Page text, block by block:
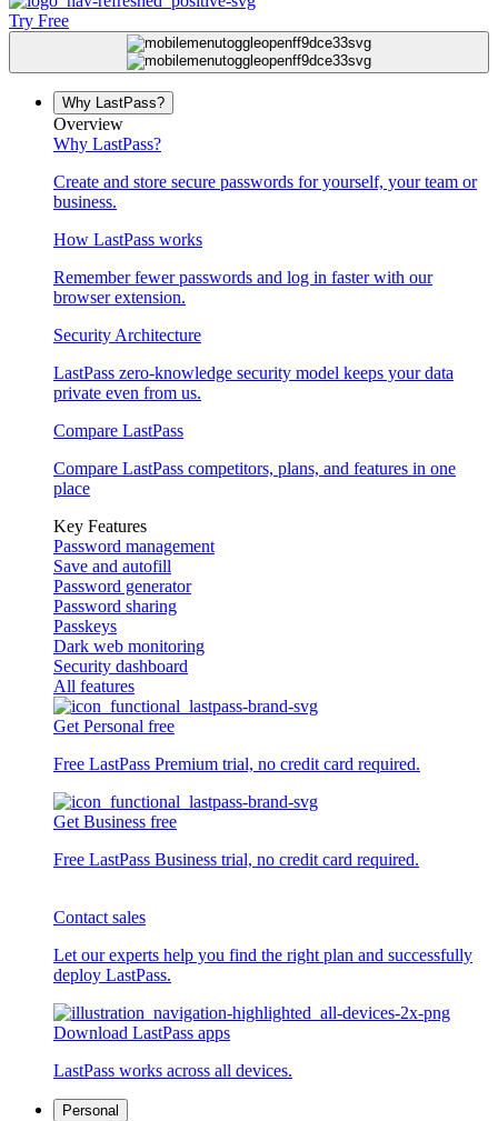
Try Free
Why LastPass?
Overview
Why LastPass?
Create and store secure passwords for yourself, your team or
business.
How LastPass works
Remember fewer passwords and log in faster with our
browser extension.
Security Architecture
LastPass zero-knowledge security model keeps your data
private even from us.
Compare LastPass
Compare LastPass competitors, plans, and features in one
place
Key Features
Password management
Save and autofill
Password generator
Password sharing
Passkeys
Dark web monitoring
Security dashboard
All features
Get Personal free
Free LastPass Premium trial, no credit card required.
Get Business free
Free LastPass Business trial, no credit card required.
Contact sales
Let our experts help you find the right plan and successfully
deploy LastPass.
Download LastPass apps
LastPass works across all devices.
Personal